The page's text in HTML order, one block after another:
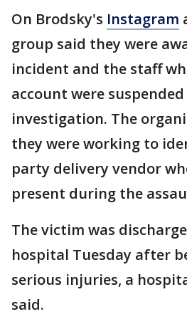
On Brodsky's Instagram
group said they were
incident and the staff
account were
investigation. The
they were working to
party delivery vendor
present during the
The victim was
hospital Tuesday after
serious injuries, a
said.